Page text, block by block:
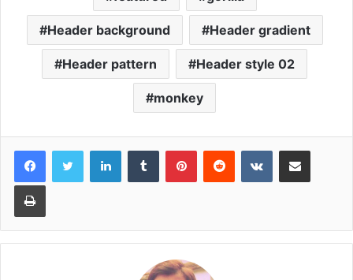
Header background Header gradient
Header pattern Header style 02
monkey
LinkedInTumblr PinterestReddit VKontakteShare via Email
Print